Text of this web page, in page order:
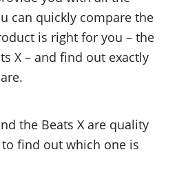
can quickly compare the
is right for you – the
X – and find out exactly
the Beats X are quality
find out which one is